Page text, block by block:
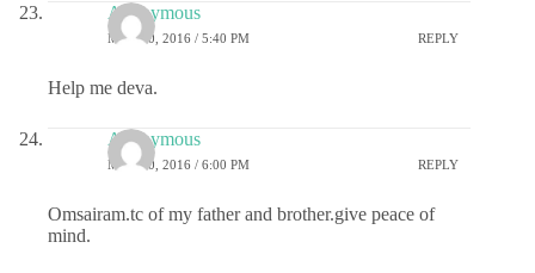
Anonymous
MAY 20, 2016 / 5:40 PM REPLY
Help me deva.
Anonymous
MAY 20, 2016 / 6:00 PM REPLY
Omsairam.tc of my father and brother.give peace of
mind.